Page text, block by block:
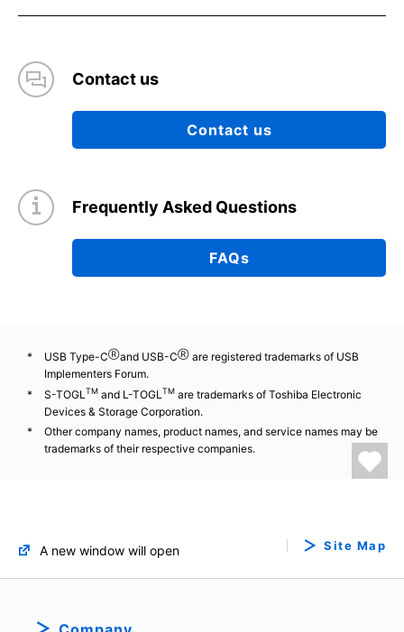
Contact us
Contact us
Frequently Asked Questions
FAQs
USB Type-CⓇand USB-CⓇ are registered trademarks of USB
Implementers Forum.
S-TOGL TM and L-TOGL TM are trademarks of Toshiba Electronic
Devices & Storage Corporation.
Other company names, product names, and service names may be
trademarks of their respective companies.
A new window will open Site Map